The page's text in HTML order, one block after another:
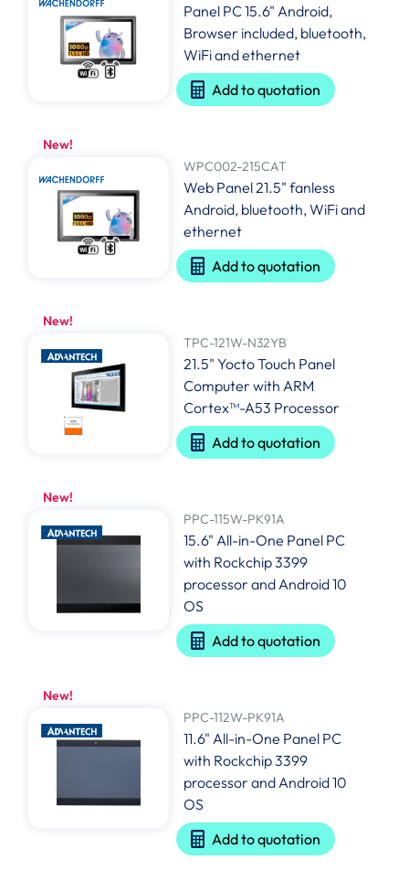
Panel PC 15.6" Android,
Browser included, bluetooth,
WiFi and ethernet
Add to quotation
New!
WPC002-215CAT
Web Panel 21.5" fanless
Android, bluetooth, WiFi and
ethernet
Add to quotation
New!
TPC-121W-N32YB
21.5" Yocto Touch Panel
Computer with ARM
Cortex™-A53 Processor
Add to quotation
New!
PPC-115W-PK91A
15.6" All-in-One Panel PC
with Rockchip 3399
processor and Android 10
OS
Add to quotation
New!
PPC-112W-PK91A
11.6" All-in-One Panel PC
with Rockchip 3399
processor and Android 10
OS
Add to quotation